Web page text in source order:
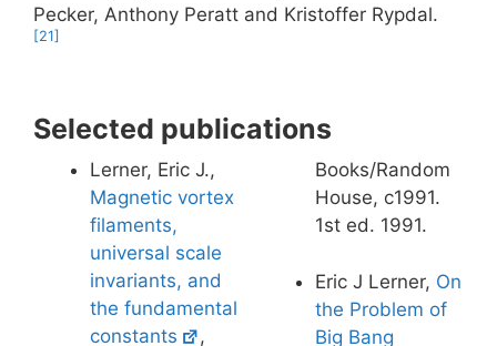
Pecker, Anthony Peratt and Kristoffer Rypdal.
[21]
Selected publications
Lerner, Eric J.,
Magnetic vortex
filaments,
universal scale
invariants, and
the fundamental
constants
,
Books/Random
House, c1991.
1st ed. 1991.
Eric J Lerner, On
the Problem of
Big Bang